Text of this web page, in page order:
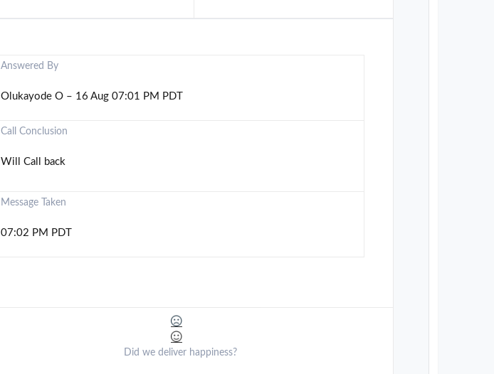
Answered By
Olukayode O – 16 Aug 07:01 PM PDT
Call Conclusion
Will Call back
Message Taken
07:02 PM PDT
Did we deliver happiness?